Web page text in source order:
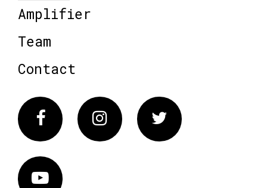
Amplifier
Team
Contact
FacebookInstagram Twitter
Vimeo